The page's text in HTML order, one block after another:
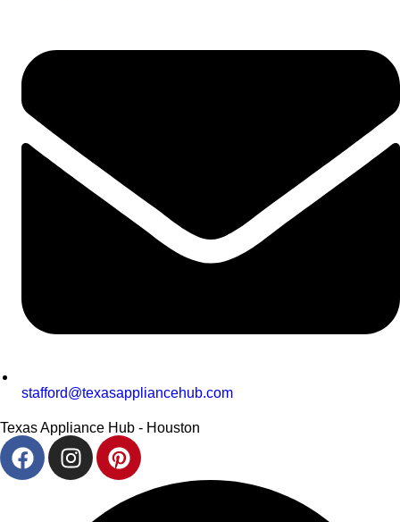
stafford@texasappliancehub.com
Texas Appliance Hub - Houston